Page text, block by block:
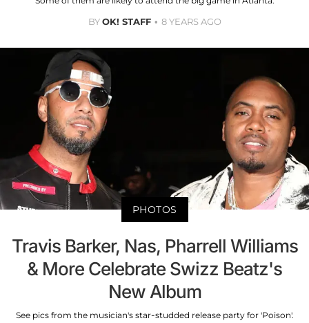
BYOK! STAFF 8 YEARS AGO
PHOTOS
Travis Barker, Nas, Pharrell Williams
& More Celebrate Swizz Beatz's
New Album
See pics from the musician's star-studded release party for 'Poison'.